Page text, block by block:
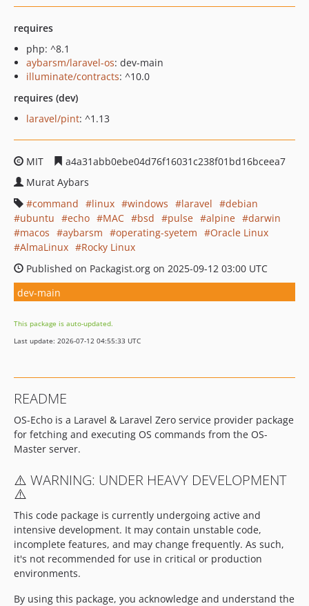
requires
php: ^8.1
aybarsm/laravel-os: dev-main
illuminate/contracts: ^10.0
requires (dev)
laravel/pint: ^1.13
MIT
a4a31abb0ebe04d76f16031c238f01bd16bceea7
Murat Aybars
command
linux windows laravel
debian
ubuntu
echo MAC bsd pulse alpine
darwin
macos
aybarsm operating-syetem
Oracle Linux
AlmaLinux
Rocky Linux
Published on Packagist.org on 2025-09-12 03:00 UTC
dev-main
This package is auto-updated.
Last update: 2026-07-12 04:55:33 UTC
README
OS-Echo is a Laravel & Laravel Zero service provider package
for fetching and executing OS commands from the OS-
Master server.
⚠️ WARNING: UNDER HEAVY DEVELOPMENT
⚠️
This code package is currently undergoing active and
intensive development. It may contain unstable code,
incomplete features, and may change frequently. As such,
it's not recommended for use in critical or production
environments.
By using this package, you acknowledge and understand the